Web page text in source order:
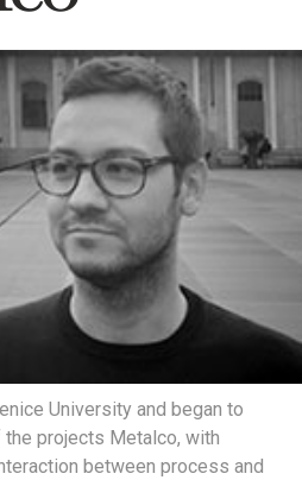
University and began to
projects Metalco, with
between process and